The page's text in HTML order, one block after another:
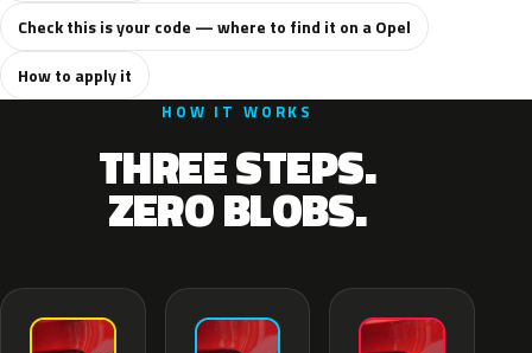
Check this is your code — where to find it on a Opel
How to apply it
HOW IT WORKS
THREE STEPS.
ZERO BLOBS.